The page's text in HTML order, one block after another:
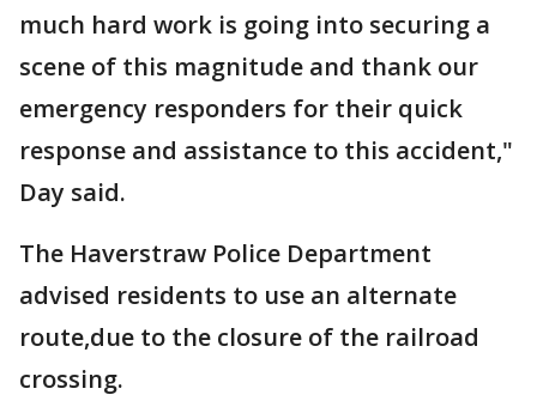
much hard work is going into securing a
scene of this magnitude and thank our
emergency responders for their quick
response and assistance to this accident,"
Day said.
The Haverstraw Police Department
advised residents to use an alternate
route,due to the closure of the railroad
crossing.